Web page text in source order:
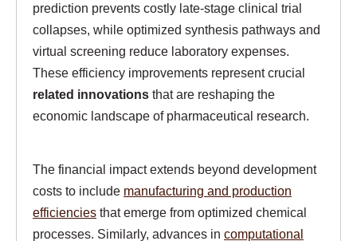
prediction prevents costly late-stage clinical trial
collapses, while optimized synthesis pathways and
virtual screening reduce laboratory expenses.
These efficiency improvements represent crucial
related innovations that are reshaping the
economic landscape of pharmaceutical research.
The financial impact extends beyond development
costs to include manufacturing and production
efficiencies that emerge from optimized chemical
processes. Similarly, advances in computational